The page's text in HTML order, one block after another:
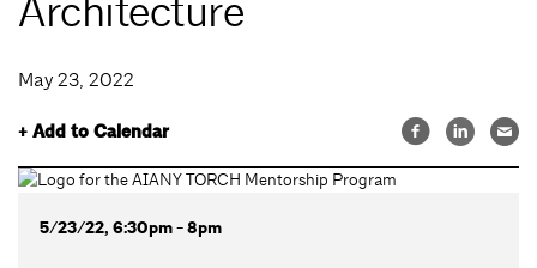
Architecture
May 23, 2022
+ Add to Calendar
5/23/22, 6:30pm - 8pm